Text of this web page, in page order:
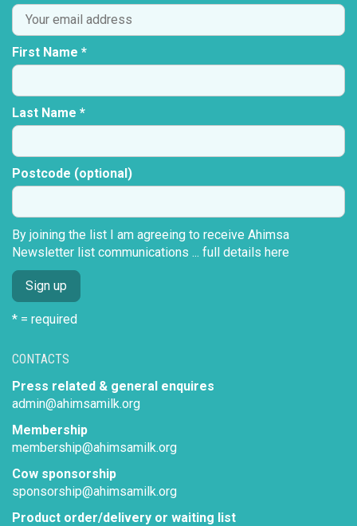
CONTACTS
Press related & general enquires
admin@ahimsamilk.org
Membership
membership@ahimsamilk.org
Cow sponsorship
sponsorship@ahimsamilk.org
Product order/delivery or waiting list
First Name *
Last Name *
Postcode (optional)
By joining the list I am agreeing to receive Ahimsa
Newsletter list communications ... full details here
* = required